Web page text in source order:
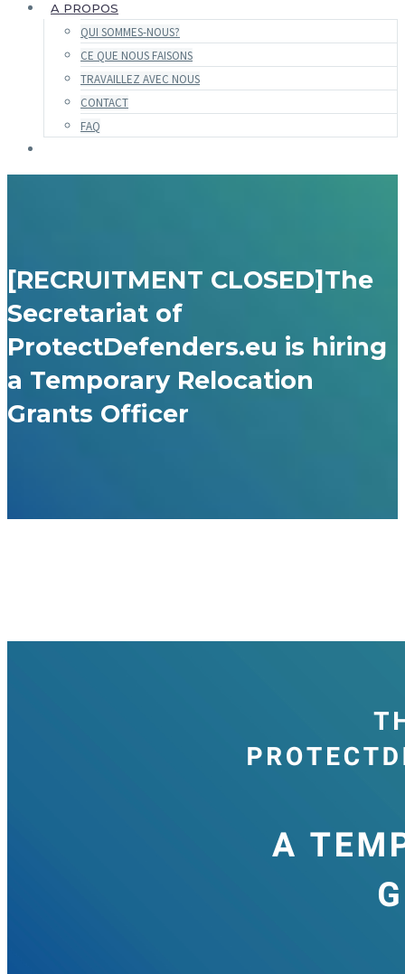
A PROPOS
QUI SOMMES-NOUS?
CE QUE NOUS FAISONS
TRAVAILLEZ AVEC NOUS
CONTACT
FAQ
[RECRUITMENT CLOSED]The
Secretariat of
ProtectDefenders.eu is hiring
a Temporary Relocation
Grants Officer